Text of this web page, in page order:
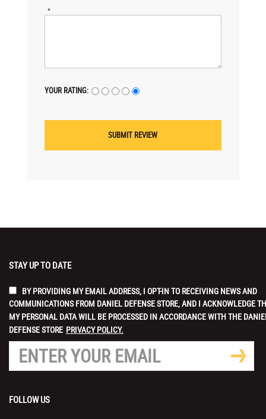
*
YOUR RATING:
STAY UP TO DATE
BY PROVIDING MY EMAIL ADDRESS, I OPT-IN TO RECEIVING NEWS AND
COMMUNICATIONS FROM DANIEL DEFENSE STORE, AND I ACKNOWLEDGE
MY PERSONAL DATA WILL BE PROCESSED IN ACCORDANCE WITH THE
DEFENSE STORE PRIVACY POLICY.
FOLLOW US